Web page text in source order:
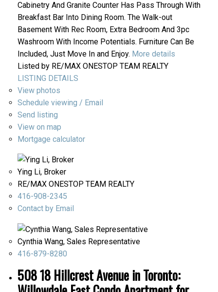
Cabinetry And Granite Counter Has Pass Through With
Breakfast Bar Into Dining Room. The Walk-out
Basement With Rec Room, Extra Bedroom And 3pc
Washroom With Income Potentials. Furniture Can Be
Included, Just Move In and Enjoy. More details
Listed by RE/MAX ONESTOP TEAM REALTY
LISTING DETAILS
View photos
Schedule viewing / Email
Send listing
View on map
Mortgage calculator
Ying Li, Broker
RE/MAX ONESTOP TEAM REALTY
416-908-2345
Contact by Email
Cynthia Wang, Sales Representative
416-879-8280
508 18 Hillcrest Avenue in Toronto: